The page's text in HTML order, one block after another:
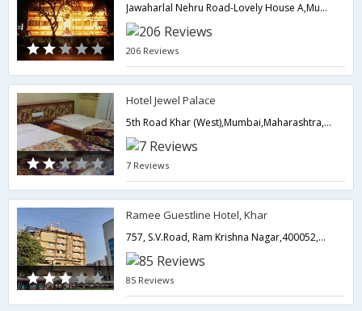
Jawaharlal Nehru Road-Lovely House A,Mumbai,Maharashtra,India
206 Reviews
Hotel Jewel Palace
5th Road Khar (West),Mumbai,Maharashtra,India
7 Reviews
Ramee Guestline Hotel, Khar
757, S.V.Road, Ram Krishna Nagar,400052,Mumbai,Maharashtra,India
85 Reviews